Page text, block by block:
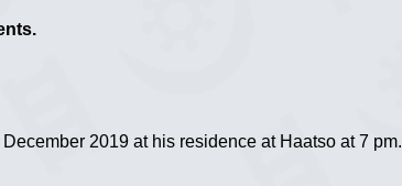
December 2019 at his residence at Haatso at 7 pm.